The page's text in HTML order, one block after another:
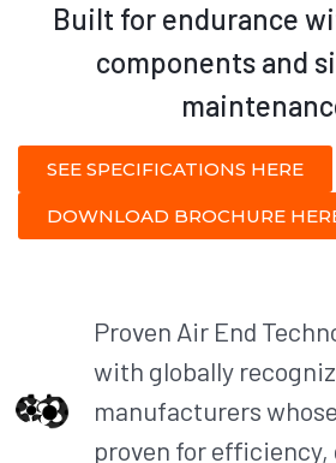
Built for endurance
components and
SEE SPECIFICATIONS HERE
DOWNLOAD BROCHURE
Proven Air End
with globally
manufacturers
proven for